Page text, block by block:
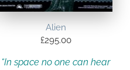
Alien
£295.00
“In space no one can hear